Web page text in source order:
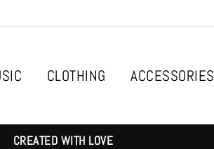
CLOTHING ACCESSORIES
CREATED WITH LOVE